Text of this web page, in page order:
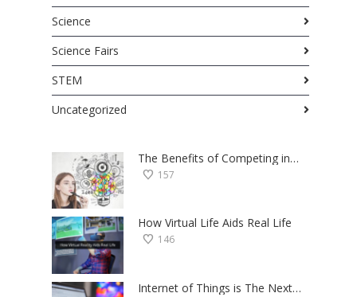
Science
Science Fairs
STEM
Uncategorized
The Benefits of Competing in Science Fairs — a Student’s Perspective
157
How Virtual Life Aids Real Life
146
Internet of Things is The Next Big Thing — Here’s Why